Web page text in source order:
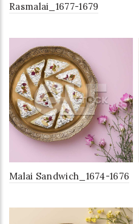
Rasmalai_1677-1679
Malai Sandwich_1674-1676